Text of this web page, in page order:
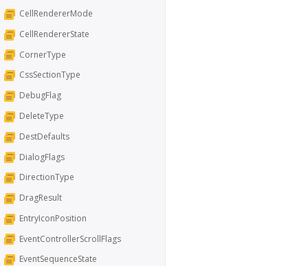
CellRendererMode
CellRendererState
CornerType
CssSectionType
DebugFlag
DeleteType
DestDefaults
DialogFlags
DirectionType
DragResult
EntryIconPosition
EventControllerScrollFlags
EventSequenceState